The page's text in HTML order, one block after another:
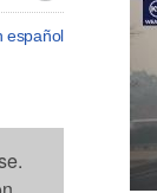
español